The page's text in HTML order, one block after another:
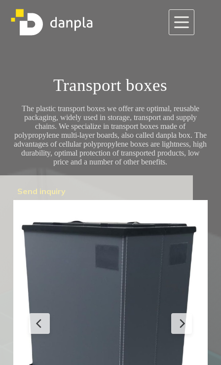
content
Transport boxes
The plastic transport boxes we offer are optimal, reusable
packaging, widely used in storage, transport and supply
chains. We specialize in transport boxes made of
polypropylene multi-layer boards, also called danpla box. The
advantages of cellular polypropylene boxes are lightness, high
durability, optimal protection of transported products, low
price and a number of other benefits.
Send inquiry